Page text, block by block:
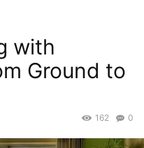
with
Ground to
0
162